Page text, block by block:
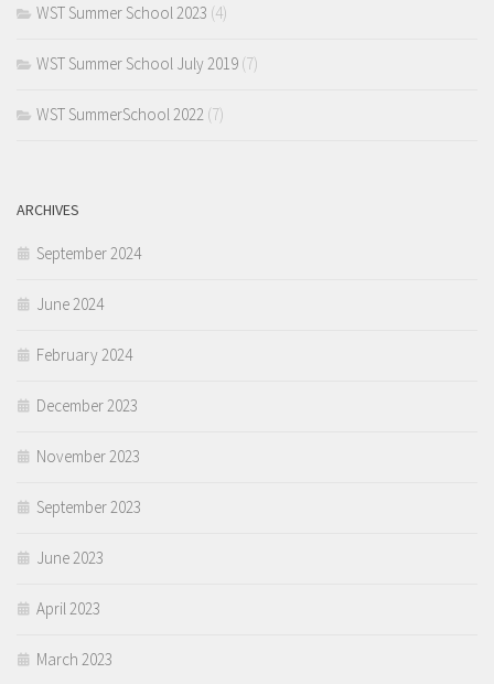
WST Summer School 2023 (4)
WST Summer School July 2019 (7)
WST SummerSchool 2022 (7)
ARCHIVES
September 2024
June 2024
February 2024
December 2023
November 2023
September 2023
June 2023
April 2023
March 2023